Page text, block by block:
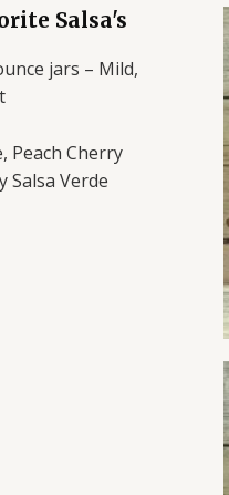
Salsa's
jars – Mild,
Peach Cherry
Salsa Verde